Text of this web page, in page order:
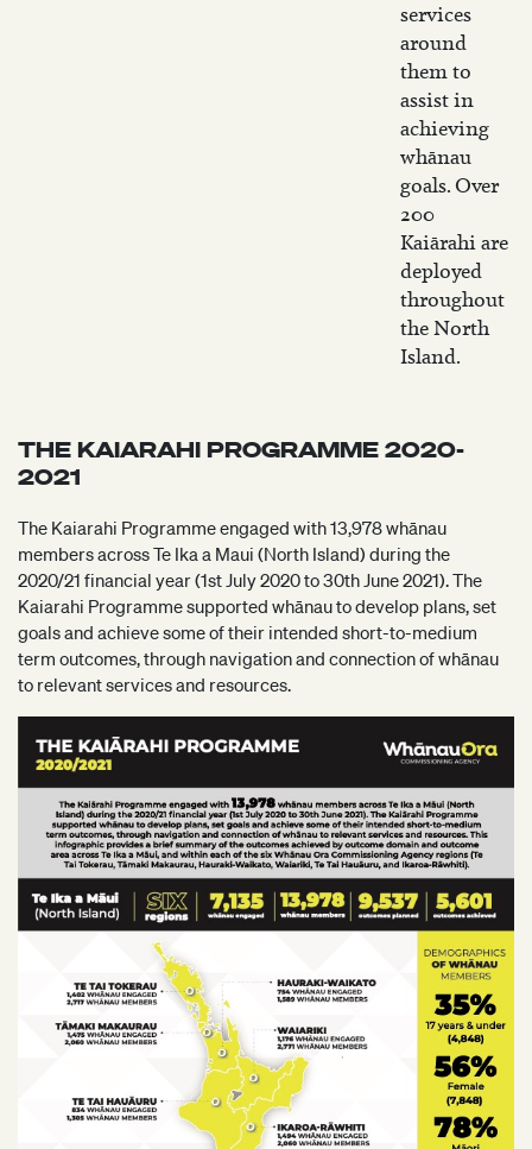
services
around
them to
assist in
achieving
whānau
goals. Over
200
Kaiārahi are
deployed
throughout
the North
Island.
THE KAIARAHI PROGRAMME 2020-
2021
The Kaiarahi Programme engaged with 13,978 whānau
members across Te Ika a Maui (North Island) during the
2020/21 financial year (1st July 2020 to 30th June 2021). The
Kaiarahi Programme supported whānau to develop plans, set
goals and achieve some of their intended short-to-medium
term outcomes, through navigation and connection of whānau
to relevant services and resources.